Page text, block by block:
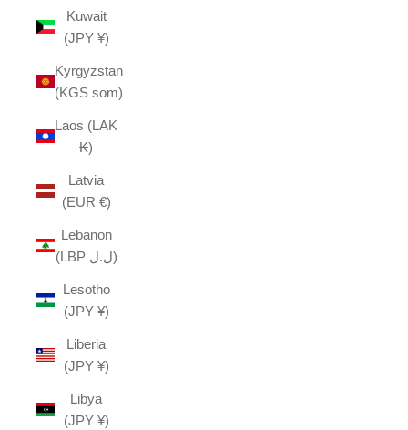
Kuwait
(JPY ¥)
Kyrgyzstan
(KGS som)
Laos (LAK
₭)
Latvia
(EUR €)
Lebanon
(LBP ل.ل)
Lesotho
(JPY ¥)
Liberia
(JPY ¥)
Libya
(JPY ¥)